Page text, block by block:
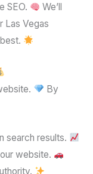
SEO.
We’ll
Las Vegas
By
search results.
website.